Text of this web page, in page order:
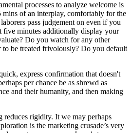
processes to analyze welcome is
mins of an interplay, comfortably for the
pass judgement on even if you
five minutes additionally display your
Do you watch for any other
to be treated frivolously? Do you default
express confirmation that doesn't
per chance be as shrewd as
and their humanity, and then making
reduces rigidity. It we may perhaps
is the marketing crusade’s very